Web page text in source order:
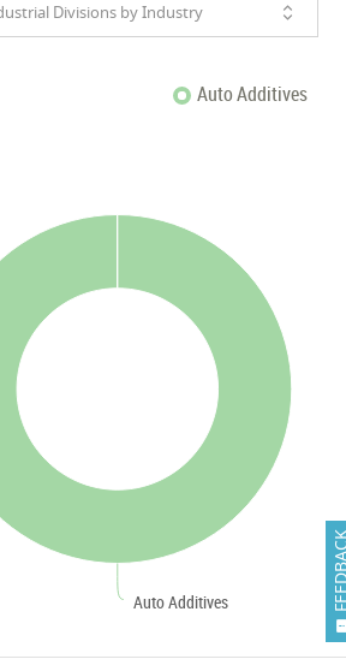
Divisions by Industry
Auto Additives
Auto Additives